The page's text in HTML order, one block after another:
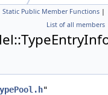
Static Public Member Functions |
List of all members
"